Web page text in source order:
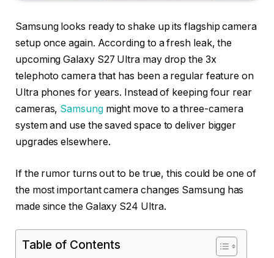
Samsung looks ready to shake up its flagship camera
setup once again. According to a fresh leak, the
upcoming Galaxy S27 Ultra may drop the 3x
telephoto camera that has been a regular feature on
Ultra phones for years. Instead of keeping four rear
cameras, Samsungmight move to a three-camera
system and use the saved space to deliver bigger
upgrades elsewhere.
If the rumor turns out to be true, this could be one of
the most important camera changes Samsung has
made since the Galaxy S24 Ultra.
Table of Contents